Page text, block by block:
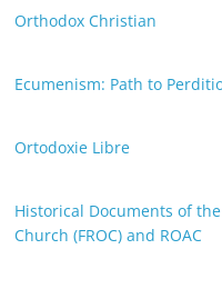
Orthodox Christian
Ecumenism: Path to
Ortodoxie Libre
Historical Documents of
Church (FROC) and ROAC